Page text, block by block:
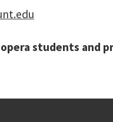
students and